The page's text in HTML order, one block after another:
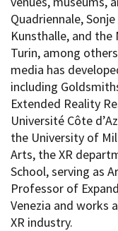
Quadriennale,
Kunsthalle, and the
Turin, among
media has
including
Extended Reality
Université Côte
the University of
Arts, the XR
School, serving as
Professor of
Venezia and works
XR industry.